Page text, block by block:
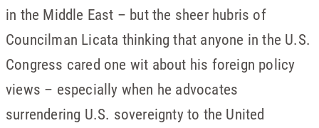
in the Middle East – but the sheer hubris of
Councilman Licata thinking that anyone in the U.S.
Congress cared one wit about his foreign policy
views – especially when he advocates
surrendering U.S. sovereignty to the United